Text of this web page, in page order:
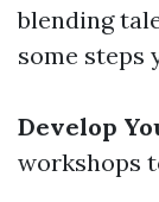
blending
some steps
Develop
workshops